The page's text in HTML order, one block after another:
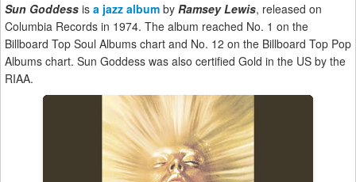
Sun Goddess is a jazz album by Ramsey Lewis, released on
Columbia Records in 1974. The album reached No. 1 on the
Billboard Top Soul Albums chart and No. 12 on the Billboard Top Pop
Albums chart. Sun Goddess was also certified Gold in the US by the
RIAA.